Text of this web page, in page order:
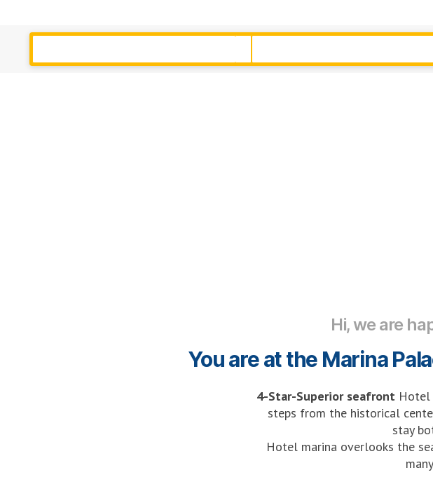
Hi, we are
You are at the Marina
4-Star-Superior seafront Hotel
steps from the historical
stay
Hotel marina overlooks the